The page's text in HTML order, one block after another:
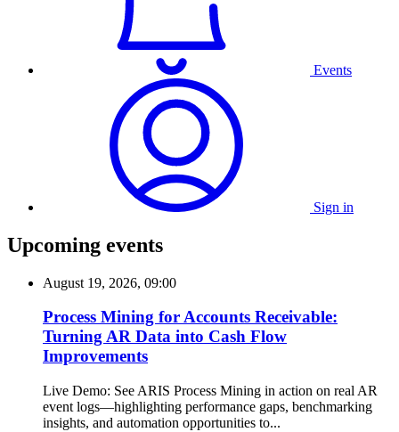
Events
Sign in
Upcoming events
August 19, 2026, 09:00
Process Mining for Accounts Receivable:
Turning AR Data into Cash Flow
Improvements
Live Demo: See ARIS Process Mining in action on real AR
event logs—highlighting performance gaps, benchmarking
insights, and automation opportunities to...